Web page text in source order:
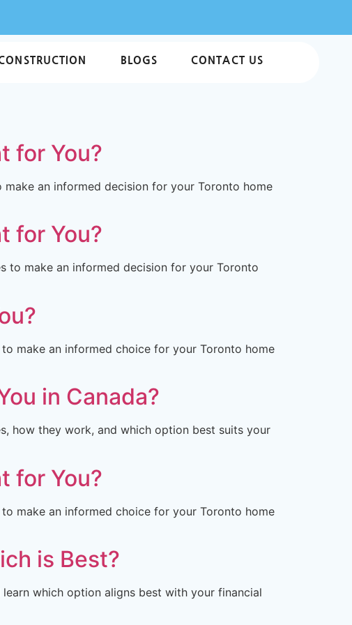
BLOGS CONTACT US
for You?
an informed decision for your Toronto home
for You?
to make an informed decision for your Toronto
make an informed choice for your Toronto home
in Canada?
how they work, and which option best suits your
for You?
make an informed choice for your Toronto home
is Best?
which option aligns best with your financial